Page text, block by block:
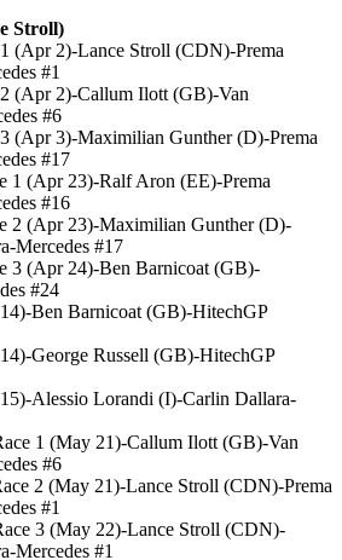
Stroll)
(Apr 2)-Lance Stroll (CDN)-Prema
#1
(Apr 2)-Callum Ilott (GB)-Van
#6
(Apr 3)-Maximilian Gunther (D)-Prema
#17
1 (Apr 23)-Ralf Aron (EE)-Prema
#16
2 (Apr 23)-Maximilian Gunther (D)-
Mercedes #17
3 (Apr 24)-Ben Barnicoat (GB)-
#24
Ben Barnicoat (GB)-HitechGP
George Russell (GB)-HitechGP
Alessio Lorandi (I)-Carlin Dallara-
1 (May 21)-Callum Ilott (GB)-Van
#6
2 (May 21)-Lance Stroll (CDN)-Prema
#1
3 (May 22)-Lance Stroll (CDN)-
Mercedes #1